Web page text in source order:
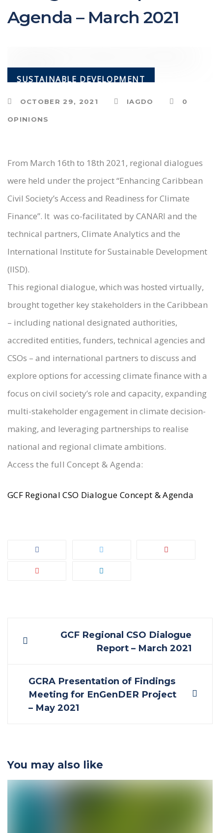
Agenda – March 2021
SUSTAINABLE DEVELOPMENT
OCTOBER 29, 2021 IAGDO 0
OPINIONS
From March 16th to 18th 2021, regional dialogues
were held under the project “Enhancing Caribbean
Civil Society’s Access and Readiness for Climate
Finance”. It was co-facilitated by CANARI and the
technical partners, Climate Analytics and the
International Institute for Sustainable Development
(IISD).
This regional dialogue, which was hosted virtually,
brought together key stakeholders in the Caribbean
– including national designated authorities,
accredited entities, funders, technical agencies and
CSOs – and international partners to discuss and
explore options for accessing climate finance with a
focus on civil society’s role and capacity, expanding
multi-stakeholder engagement in climate decision-
making, and leveraging partnerships to realise
national and regional climate ambitions.
Access the full Concept & Agenda:
GCF Regional CSO Dialogue Concept & Agenda
Post
navigation
GCF Regional CSO Dialogue
Report – March 2021
GCRA Presentation of Findings
Meeting for EnGenDER Project
– May 2021
You may also like